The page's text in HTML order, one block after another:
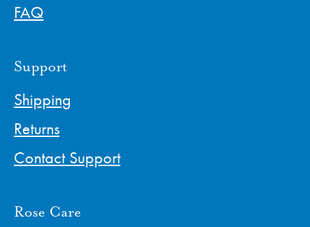
FAQ
Support
Shipping
Returns
Contact Support
Rose Care